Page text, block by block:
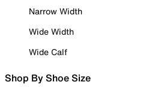
Narrow Width
Wide Width
Wide Calf
Shop By Shoe Size